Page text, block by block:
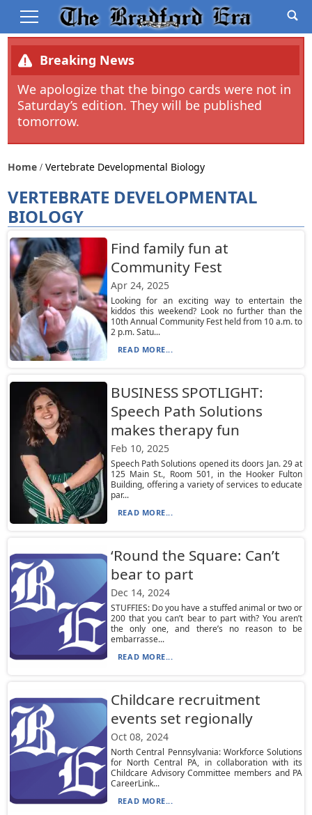
Breaking News
We apologize that the bingo cards were not in
Saturday’s edition. They will be published
tomorrow.
Home Vertebrate Developmental Biology
VERTEBRATE DEVELOPMENTAL
BIOLOGY
Find family fun at
Community Fest
Apr 24, 2025
Looking for an exciting way to entertain the
kiddos this weekend? Look no further than the
10th Annual Community Fest held from 10 a.m. to
2 p.m. Satu...
READ MORE...
BUSINESS SPOTLIGHT:
Speech Path Solutions
makes therapy fun
Feb 10, 2025
Speech Path Solutions opened its doors Jan. 29 at
125 Main St., Room 501, in the Hooker Fulton
Building, offering a variety of services to educate
par...
READ MORE...
‘Round the Square: Can’t
bear to part
Dec 14, 2024
STUFFIES: Do you have a stuffed animal or two or
200 that you can’t bear to part with? You aren’t
the only one, and there’s no reason to be
embarrasse...
READ MORE...
Childcare recruitment
events set regionally
Oct 08, 2024
North Central Pennsylvania: Workforce Solutions
for North Central PA, in collaboration with its
Childcare Advisory Committee members and PA
CareerLink...
READ MORE...